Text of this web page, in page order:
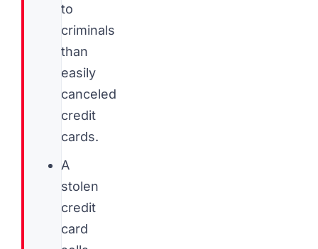
to
criminals
than
easily
canceled
credit
cards.
A
stolen
credit
card